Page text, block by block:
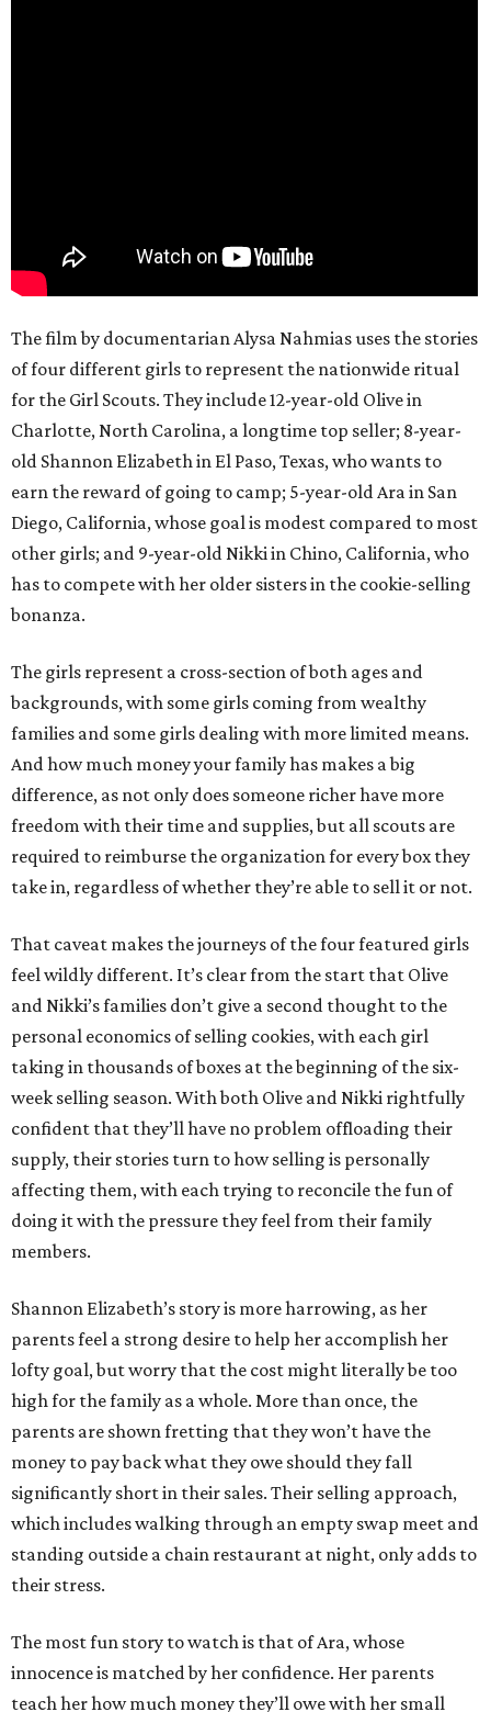
The film by documentarian Alysa Nahmias uses the stories
of four different girls to represent the nationwide ritual
for the Girl Scouts. They include 12-year-old Olive in
Charlotte, North Carolina, a longtime top seller; 8-year-
old Shannon Elizabeth in El Paso, Texas, who wants to
earn the reward of going to camp; 5-year-old Ara in San
Diego, California, whose goal is modest compared to most
other girls; and 9-year-old Nikki in Chino, California, who
has to compete with her older sisters in the cookie-selling
bonanza.
The girls represent a cross-section of both ages and
backgrounds, with some girls coming from wealthy
families and some girls dealing with more limited means.
And how much money your family has makes a big
difference, as not only does someone richer have more
freedom with their time and supplies, but all scouts are
required to reimburse the organization for every box they
take in, regardless of whether they’re able to sell it or not.
That caveat makes the journeys of the four featured girls
feel wildly different. It’s clear from the start that Olive
and Nikki’s families don’t give a second thought to the
personal economics of selling cookies, with each girl
taking in thousands of boxes at the beginning of the six-
week selling season. With both Olive and Nikki rightfully
confident that they’ll have no problem offloading their
supply, their stories turn to how selling is personally
affecting them, with each trying to reconcile the fun of
doing it with the pressure they feel from their family
members.
Shannon Elizabeth’s story is more harrowing, as her
parents feel a strong desire to help her accomplish her
lofty goal, but worry that the cost might literally be too
high for the family as a whole. More than once, the
parents are shown fretting that they won’t have the
money to pay back what they owe should they fall
significantly short in their sales. Their selling approach,
which includes walking through an empty swap meet and
standing outside a chain restaurant at night, only adds to
their stress.
The most fun story to watch is that of Ara, whose
innocence is matched by her confidence. Her parents
teach her how much money they’ll owe with her small